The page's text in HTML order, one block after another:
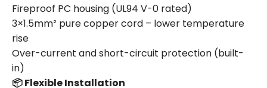
Fireproof PC housing (UL94 V-0 rated)
3×1.5mm² pure copper cord – lower temperature
rise
Over-current and short-circuit protection (built-
in)
📦 Flexible Installation